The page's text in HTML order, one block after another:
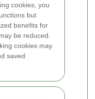
cookies, you
but
benefits for
be reduced.
cookies may
saved